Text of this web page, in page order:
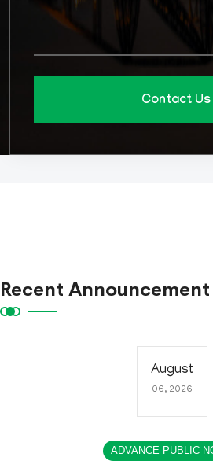
Contact Us
Recent Announcement
August
06, 2026
ADVANCE PUBLIC